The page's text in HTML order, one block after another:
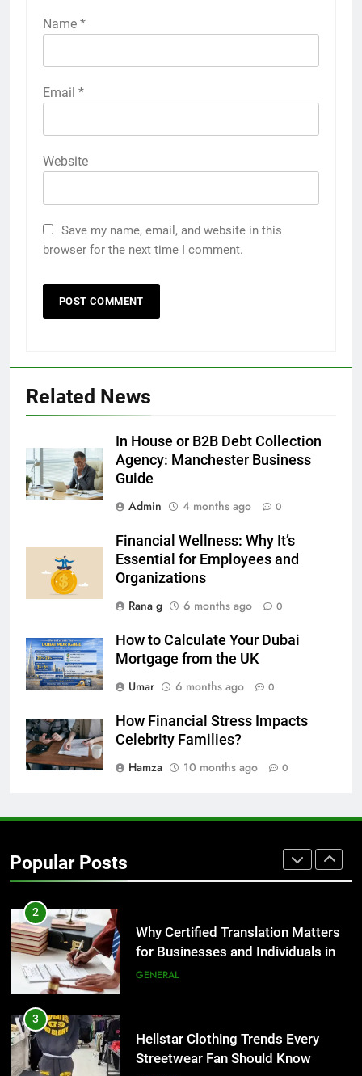
Name *
Email *
Website
Save my name, email, and website in this
browser for the next time I comment.
Related News
In House or B2B Debt Collection
Agency: Manchester Business
Guide
Admin
4 months ago 0
Financial Wellness: Why It’s
Essential for Employees and
Organizations
Rana g
6 months ago 0
How to Calculate Your Dubai
Mortgage from the UK
Umar
6 months ago 0
How Financial Stress Impacts
Celebrity Families?
Hamza
10 months ago 0
Popular Posts
5 Must-Have Clear Aligner
Accessories That Make Daily Wear
Simpler
GENARAL
6
How to Transcribe Video to Text
BUSINESS TECH
Everything You Should Know
Before Buying
GENARAL
The Hidden Costs of In-House IT
for Growing Businesses
BUSINESS
Corporate Charter Bus Manhattan :
Benefits For Business Events and
2
Why Certified Translation Matters
for Businesses and Individuals in
the UK
GENERAL
3
Hellstar Clothing Trends Every
Streetwear Fan Should Know